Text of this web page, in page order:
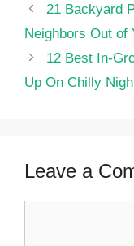
21 Backyard
Neighbors Out of
12 Best In-
Up On Chilly
Leave a